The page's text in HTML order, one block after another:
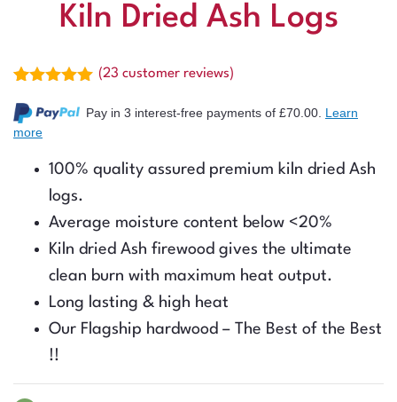
Kiln Dried Ash Logs
out of 5
based on
customer
(23 customer reviews)
Pay in 3 interest-free payments of £70.00 Learn
more
100% quality assured premium kiln dried Ash
logs.
Average moisture content below <20%
Kiln dried Ash firewood gives the ultimate
clean burn with maximum heat output.
Long lasting & high heat
Our Flagship hardwood – The Best of the Best
!!